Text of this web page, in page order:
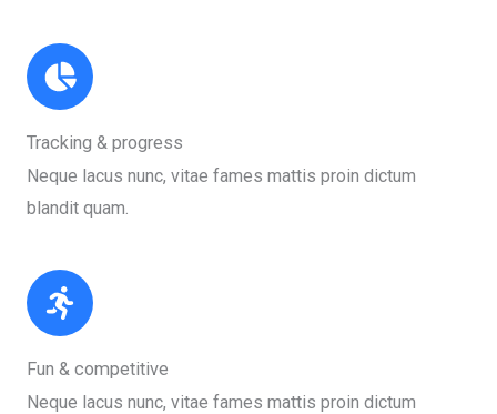
Tracking & progress​
Neque lacus nunc, vitae fames mattis proin dictum
blandit quam.​
Fun & competitive​
Neque lacus nunc, vitae fames mattis proin dictum